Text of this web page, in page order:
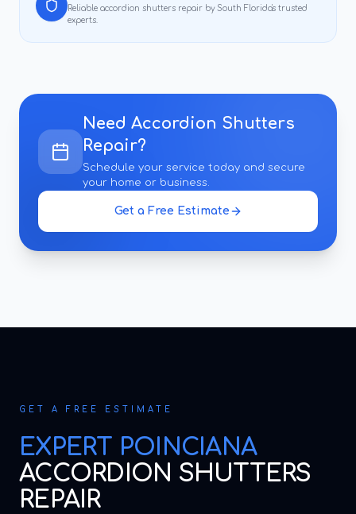
Reliable accordion shutters repair by South Florida's trusted
experts.
Need Accordion Shutters
Repair?
Schedule your service today and secure
your home or business.
Get a Free Estimate
GET A FREE ESTIMATE
EXPERT POINCIANA
ACCORDION SHUTTERS
REPAIR